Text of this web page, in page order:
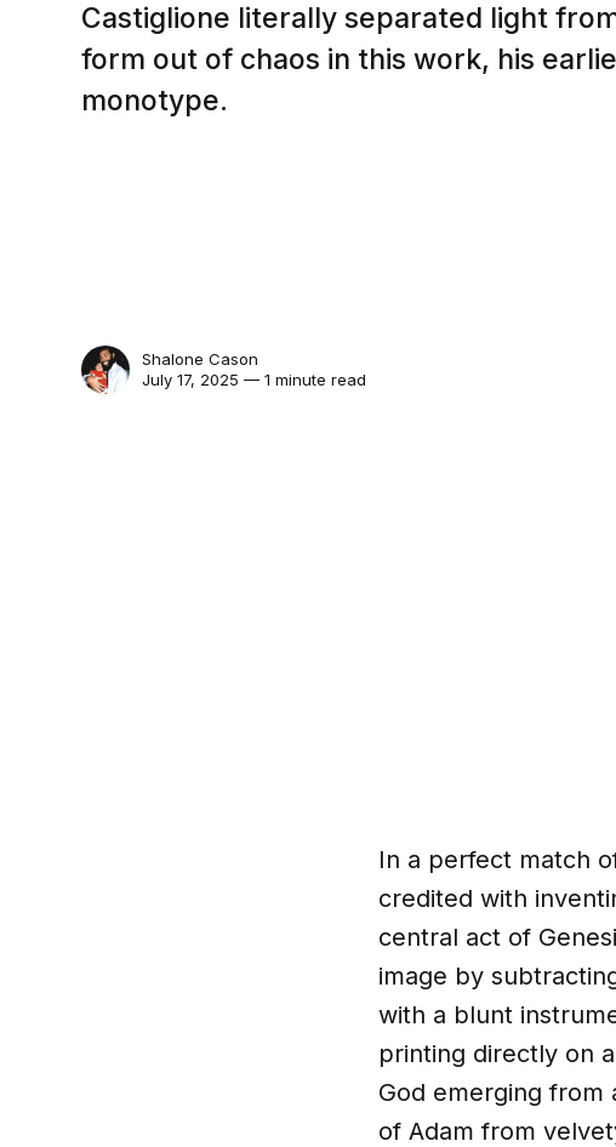
Castiglione literally separated light
form out of chaos in this work, his
monotype.
Shalone Cason
July 17, 2025 — 1 minute read
In a perfect match
credited with
central act of
image by
with a blunt
printing directly on
God emerging from
of Adam from